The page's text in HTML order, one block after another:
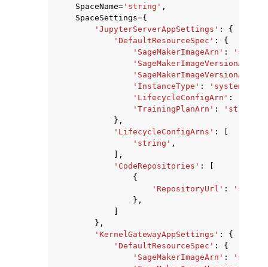
navigation of Available Services
SpaceName= 'string' ,
SpaceSettings={
'JupyterServerAppSettings' :
{
'DefaultResourceSpec' :
{
'SageMakerImageArn' :
'SageMakerImageVersionArn'
'SageMakerImageVersionAlias'
'InstanceType' : 'system'
'LifecycleConfigArn' :
'TrainingPlanArn' :
'string'
},
'LifecycleConfigArns' :
'string' ,
],
'CodeRepositories' :
{
'RepositoryUrl' :
},
},
'KernelGatewayAppSettings' :
{
'DefaultResourceSpec' :
{
'SageMakerImageArn' :